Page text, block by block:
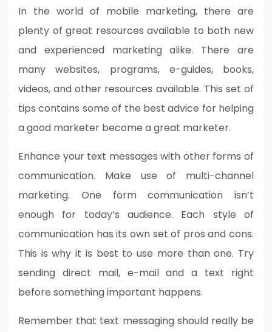
In the world of mobile marketing, there are
plenty of great resources available to both new
and experienced marketing alike. There are
many websites, programs, e-guides, books,
videos, and other resources available. This set of
tips contains some of the best advice for helping
a good marketer become a great marketer.
Enhance your text messages with other forms of
communication. Make use of multi-channel
marketing. One form communication isn’t
enough for today’s audience. Each style of
communication has its own set of pros and cons.
This is why it is best to use more than one. Try
sending direct mail, e-mail and a text right
before something important happens.
Remember that text messaging should really be